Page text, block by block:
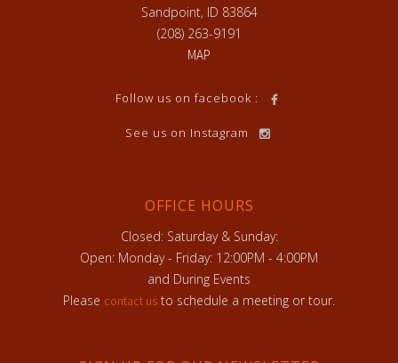
Sandpoint, ID 83864
(208) 263-9191
MAP
Follow us on facebook :
See us on Instagram
OFFICE HOURS
Closed: Saturday & Sunday:
Open: Monday - Friday: 12:00PM - 4:00PM
and During Events
Please contact us to schedule a meeting or tour.